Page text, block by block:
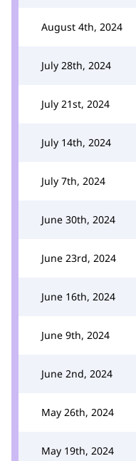
August 4th, 2024
July 28th, 2024
July 21st, 2024
July 14th, 2024
July 7th, 2024
June 30th, 2024
June 23rd, 2024
June 16th, 2024
June 9th, 2024
June 2nd, 2024
May 26th, 2024
May 19th, 2024